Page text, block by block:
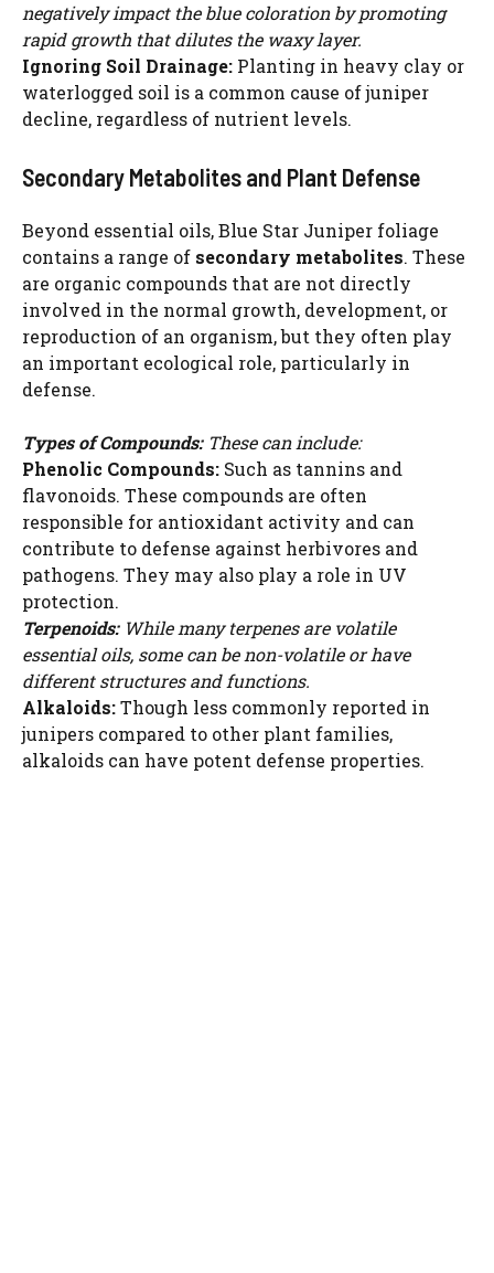
negatively impact the blue coloration by promoting
rapid growth that dilutes the waxy layer.
Ignoring Soil Drainage: Planting in heavy clay or
waterlogged soil is a common cause of juniper
decline, regardless of nutrient levels.
Secondary Metabolites and Plant Defense
Beyond essential oils, Blue Star Juniper foliage
contains a range of secondary metabolites. These
are organic compounds that are not directly
involved in the normal growth, development, or
reproduction of an organism, but they often play
an important ecological role, particularly in
defense.
Types of Compounds:These can include:
Phenolic Compounds: Such as tannins and
flavonoids. These compounds are often
responsible for antioxidant activity and can
contribute to defense against herbivores and
pathogens. They may also play a role in UV
protection.
Terpenoids:While many terpenes are volatile
essential oils, some can be non-volatile or have
different structures and functions.
Alkaloids:Though less commonly reported in
junipers compared to other plant families,
alkaloids can have potent defense properties.